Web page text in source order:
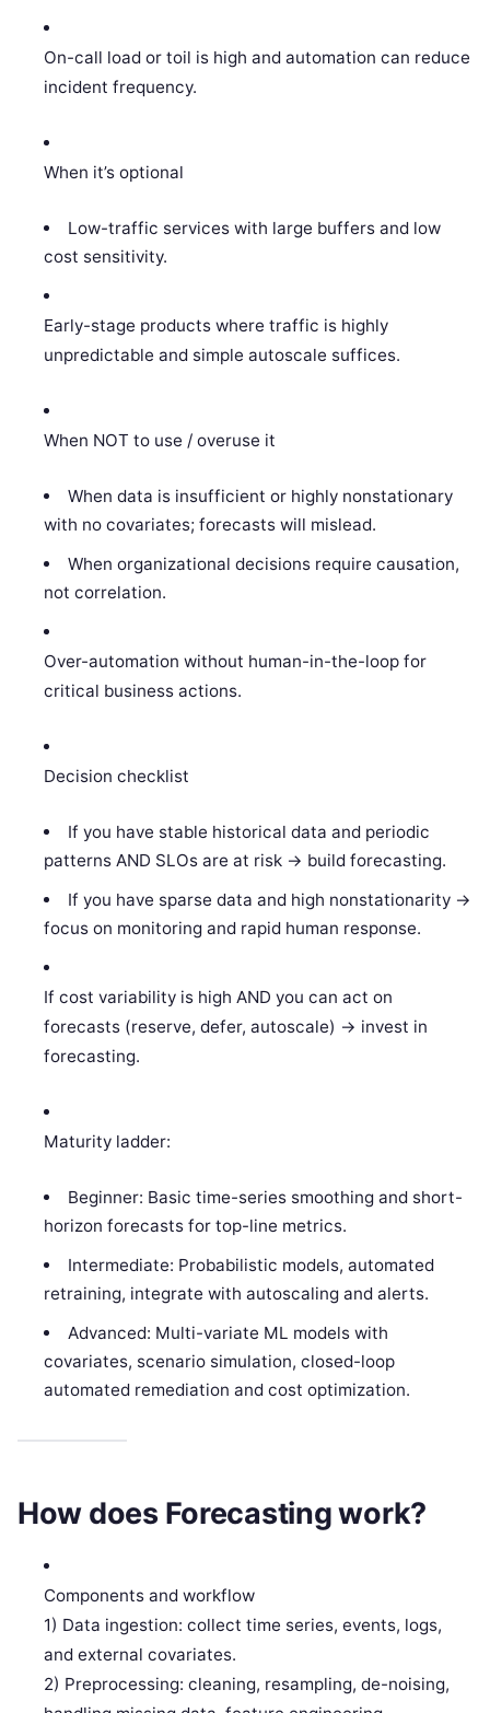
On-call load or toil is high and automation can reduce
incident frequency.
When it’s optional
Low-traffic services with large buffers and low
cost sensitivity.
Early-stage products where traffic is highly
unpredictable and simple autoscale suffices.
When NOT to use / overuse it
When data is insufficient or highly nonstationary
with no covariates; forecasts will mislead.
When organizational decisions require causation,
not correlation.
Over-automation without human-in-the-loop for
critical business actions.
Decision checklist
If you have stable historical data and periodic
patterns AND SLOs are at risk -> build forecasting.
If you have sparse data and high nonstationarity ->
focus on monitoring and rapid human response.
If cost variability is high AND you can act on
forecasts (reserve, defer, autoscale) -> invest in
forecasting.
Maturity ladder:
Beginner: Basic time-series smoothing and short-
horizon forecasts for top-line metrics.
Intermediate: Probabilistic models, automated
retraining, integrate with autoscaling and alerts.
Advanced: Multi-variate ML models with
covariates, scenario simulation, closed-loop
automated remediation and cost optimization.
How does Forecasting work?
Components and workflow
1) Data ingestion: collect time series, events, logs,
and external covariates.
2) Preprocessing: cleaning, resampling, de-noising,